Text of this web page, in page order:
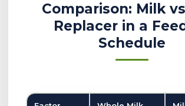
Comparison: Milk
Replacer in a
Schedule